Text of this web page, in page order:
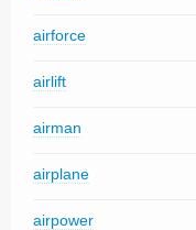
airforce
airlift
airman
airplane
airpower